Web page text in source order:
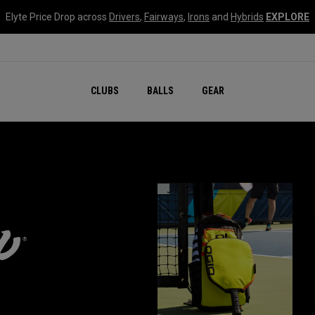
Elyte Price Drop across Drivers, Fairways, Irons and Hybrids EXPLORE
CLUBS BALLS GEAR